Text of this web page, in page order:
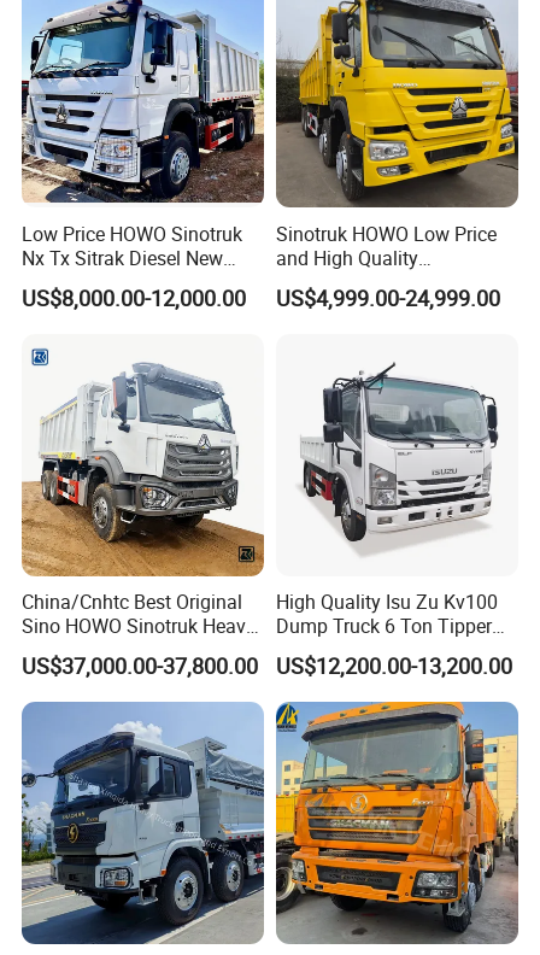
Other products:
Low Price HOWO Sinotruk
Nx Tx Sitrak Diesel New
Manufacturer Crawler 10
Wheel 6X4 8X4 371 400
Cargo Tipping Tipper
Dumper Dump Truck
US$8,000.00-12,000.00
Sinotruk HOWO Low Price
and High Quality
371/375/380/400/430/420
Horsepower Brand New or
10 Wheels/12 Wheels
US$4,999.00-24,999.00
China/Cnhtc Best Original
Sino HOWO Sinotruk Heavy
Duty New 6X4 10 Wheels
371HP 15/25/30 T/Ton
Dumper/Dump/Tipper
Truck Price for
Diesel/Mining/Mine/Ethiopi
a
US$37,000.00-37,800.00
High Quality Isu Zu Kv100
Dump Truck 6 Ton Tipper
Truck 4*2 Light Duty Dump
Truck
US$12,200.00-13,200.00